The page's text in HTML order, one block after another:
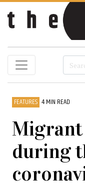
FEATURES 4 MIN READ
Migrant
during